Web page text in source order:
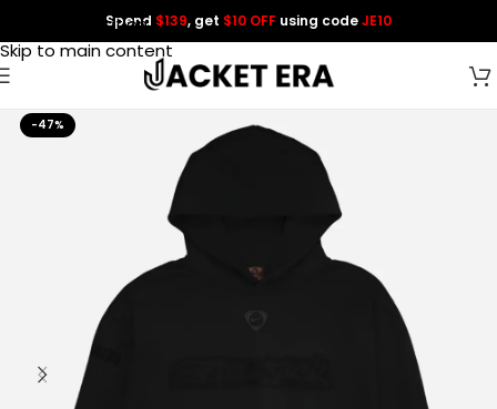
Skip to navigation
Skip to main content
Spend $139, get $10 OFF using codeJE10
-47%